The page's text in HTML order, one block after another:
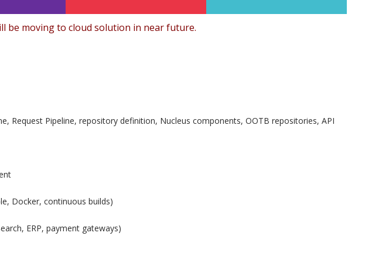
be moving to cloud solution in near future.
Request Pipeline, repository definition, Nucleus components, OOTB repositories, API
Docker, continuous builds)
ERP, payment gateways)